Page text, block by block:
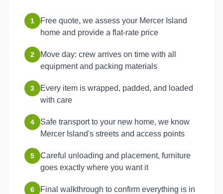
1
Free quote, we assess your Mercer Island
home and provide a flat-rate price
2
Move day: crew arrives on time with all
equipment and packing materials
3
Every item is wrapped, padded, and loaded
with care
4
Safe transport to your new home, we know
Mercer Island's streets and access points
5
Careful unloading and placement, furniture
goes exactly where you want it
6
Final walkthrough to confirm everything is in